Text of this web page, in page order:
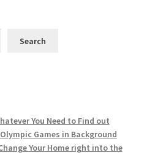
Search
You Need to Find out
Games in Background
Your Home right into the